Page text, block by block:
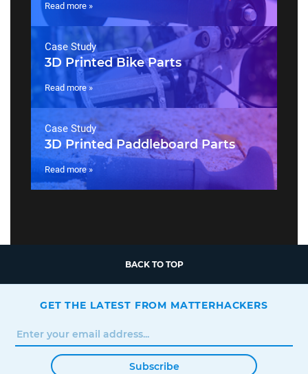
Read more »
Case Study
3D Printed Bike Parts
Read more »
Case Study
3D Printed Paddleboard Parts
Read more »
BACK TO TOP
GET THE LATEST FROM MATTERHACKERS
Subscribe